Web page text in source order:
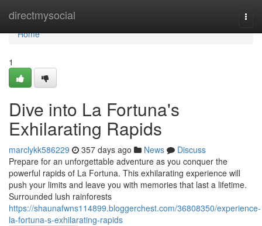
directmysocial
Home
Home
1
Dive into La Fortuna's
Exhilarating Rapids
marclykk586229 357 days ago News
Discuss
Prepare for an unforgettable adventure as you conquer the
powerful rapids of La Fortuna. This exhilarating experience will
push your limits and leave you with memories that last a lifetime.
Surrounded lush rainforests
https://shaunafwns114899.bloggerchest.com/36808350/experience-
la-fortuna-s-exhilarating-rapids